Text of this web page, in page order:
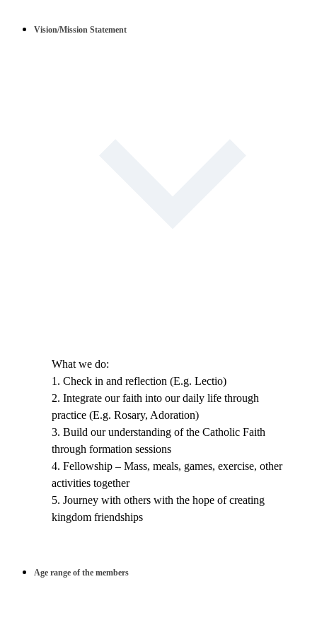
Vision/Mission Statement
What we do:
1. Check in and reflection (E.g. Lectio)
2. Integrate our faith into our daily life through
practice (E.g. Rosary, Adoration)
3. Build our understanding of the Catholic Faith
through formation sessions
4. Fellowship – Mass, meals, games, exercise, other
activities together
5. Journey with others with the hope of creating
kingdom friendships
Age range of the members